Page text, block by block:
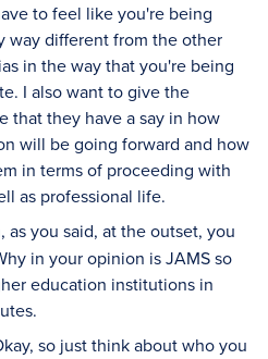
to feel like you're being
way different from the other
in the way that you're being
I also want to give the
that they have a say in how
will be going forward and how
in terms of proceeding with
as professional life.
as you said, at the outset, you
in your opinion is JAMS so
education institutions in
so just think about who you